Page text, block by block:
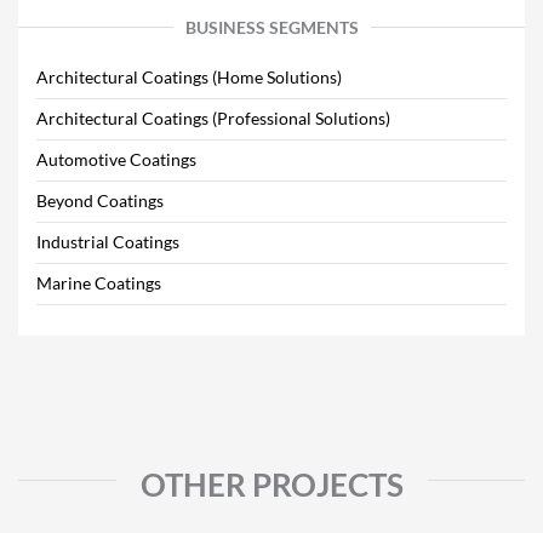
BUSINESS SEGMENTS
Architectural Coatings (Home Solutions)
Architectural Coatings (Professional Solutions)
Automotive Coatings
Beyond Coatings
Industrial Coatings
Marine Coatings
OTHER PROJECTS